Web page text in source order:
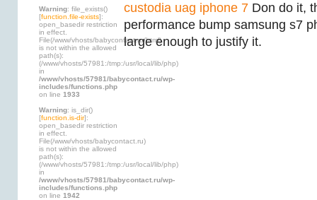
Warning: file_exists()
[function.file-exists]:
open_basedir restriction
in effect.
File(/www/vhosts/babycontact.ru/html)
is not within the allowed
path(s):
(/www/vhosts/57981:/tmp:/usr/local/lib/php)
in
/www/vhosts/57981/babycontact.ru/wp-
includes/functions.php
on line 1933
Warning: is_dir()
[function.is-dir]:
open_basedir restriction
in effect.
File(/www/vhosts/babycontact.ru)
is not within the allowed
path(s):
(/www/vhosts/57981:/tmp:/usr/local/lib/php)
in
/www/vhosts/57981/babycontact.ru/wp-
includes/functions.php
on line 1942
custodia uag iphone 7 Don do it,
performance bump samsung s7
large enough to justify it.